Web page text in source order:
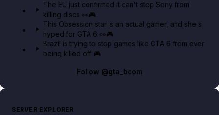
The EU just confirmed it can't stop Sony from
killing discs 👀🎮
This Obsession star is an actual gamer, and she's
hyped for GTA 6 👀🎮
Brazil is trying to stop games like GTA 6 from ever
being killed off 🎮
Follow @gta_boom
SERVER EXPLORER